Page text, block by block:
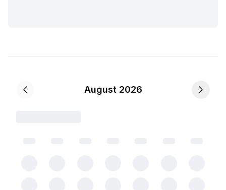
August 2026